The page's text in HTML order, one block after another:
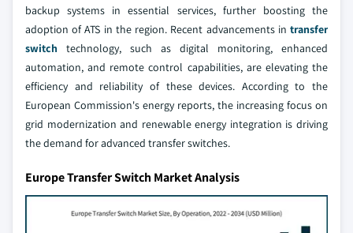
backup systems in essential services, further boosting the
adoption of ATS in the region. Recent advancements in transfer
switch technology, such as digital monitoring, enhanced
automation, and remote control capabilities, are elevating the
efficiency and reliability of these devices. According to the
European Commission's energy reports, the increasing focus on
grid modernization and renewable energy integration is driving
the demand for advanced transfer switches.
Europe Transfer Switch Market Analysis